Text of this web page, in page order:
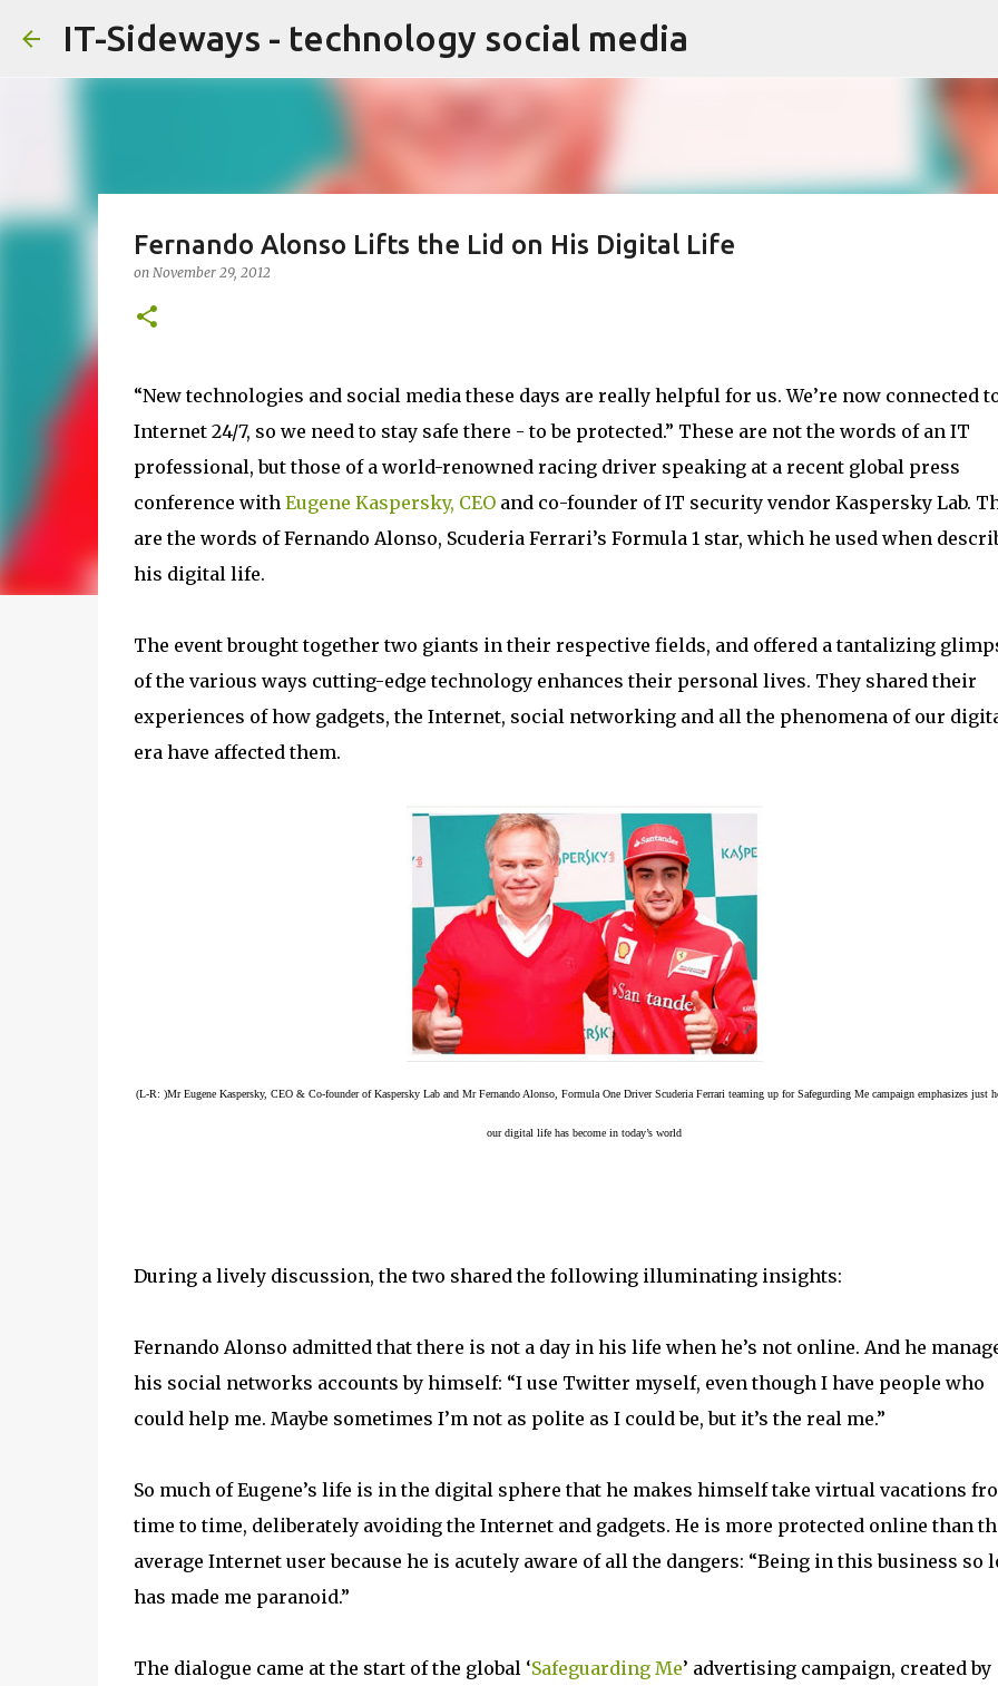
Skip to main content
IT-Sideways - technology social media
Fernando Alonso Lifts the Lid on His Digital Life
on November 29, 2012
“New technologies and social media these days are really helpful for us. We’re now connected
Internet 24/7, so we need to stay safe there - to be protected.” These are not the words of an IT
professional, but those of a world-renowned racing driver speaking at a recent global press
conference with Eugene Kaspersky, CEOand co-founder of IT security vendor Kaspersky Lab.
are the words of Fernando Alonso, Scuderia Ferrari’s Formula 1 star, which he used when
his digital life.
The event brought together two giants in their respective fields, and offered a tantalizing
of the various ways cutting-edge technology enhances their personal lives. They shared their
experiences of how gadgets, the Internet, social networking and all the phenomena of our
era have affected them.
(L-R: )Mr Eugene Kaspersky, CEO & Co-founder of Kaspersky Lab and Mr Fernando Alonso, Formula One DriverScuderia Ferrari teaming up for Safegurding Me campaign emphasizes just
our digital life has become in today’s world
During a lively discussion, the two shared the following illuminating insights:
Fernando Alonso admitted that there is not a day in his life when he’s not online. And he
his social networks accounts by himself: “I use Twitter myself, even though I have people who
could help me. Maybe sometimes I’m not as polite as I could be, but it’s the real me.”
So much of Eugene’s life is in the digital sphere that he makes himself take virtual vacations
time to time, deliberately avoiding the Internet and gadgets. He is more protected online than
average Internet user because he is acutely aware of all the dangers: “Being in this business so
has made me paranoid.”
The dialogue came at the start of the global ‘Safeguarding Me’ advertising campaign, created by